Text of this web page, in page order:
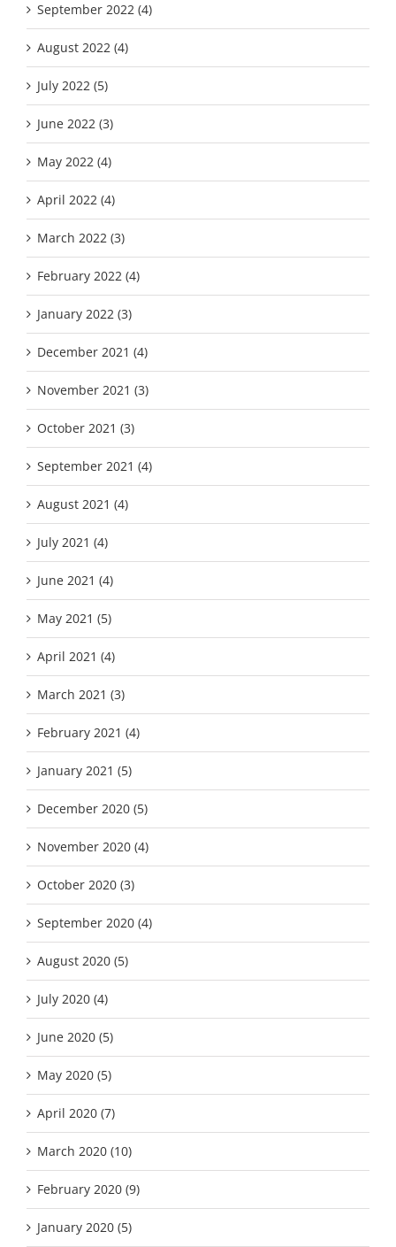
September 2022 (4)
August 2022 (4)
July 2022 (5)
June 2022 (3)
May 2022 (4)
April 2022 (4)
March 2022 (3)
February 2022 (4)
January 2022 (3)
December 2021 (4)
November 2021 (3)
October 2021 (3)
September 2021 (4)
August 2021 (4)
July 2021 (4)
June 2021 (4)
May 2021 (5)
April 2021 (4)
March 2021 (3)
February 2021 (4)
January 2021 (5)
December 2020 (5)
November 2020 (4)
October 2020 (3)
September 2020 (4)
August 2020 (5)
July 2020 (4)
June 2020 (5)
May 2020 (5)
April 2020 (7)
March 2020 (10)
February 2020 (9)
January 2020 (5)